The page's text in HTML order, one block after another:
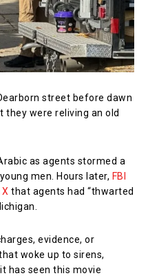
street before dawn
they were reliving an old
as agents stormed a
men. Hours later, FBI
that agents had “thwarted
evidence, or
woke up to sirens,
has seen this movie